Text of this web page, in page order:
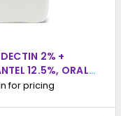
2% +
12.5%, ORAL
500ML
for pricing